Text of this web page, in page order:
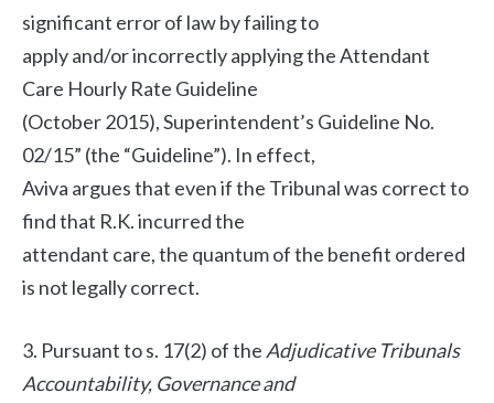
significant error of law by failing to
apply and/or incorrectly applying the Attendant
Care Hourly Rate Guideline
(October 2015), Superintendent’s Guideline No.
02/15” (the “Guideline”). In effect,
Aviva argues that even if the Tribunal was correct to
find that R.K. incurred the
attendant care, the quantum of the benefit ordered
is not legally correct.
3. Pursuant to s. 17(2) of the Adjudicative Tribunals
Accountability, Governance and